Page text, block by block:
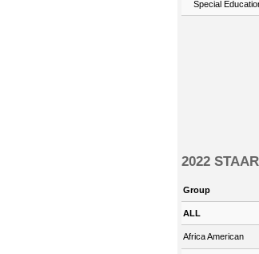
Special
2022
Group
ALL
Africa American